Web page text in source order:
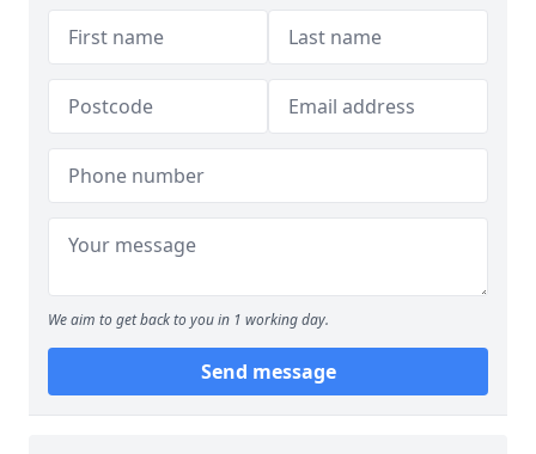
We aim to get back to you in 1 working day.
Send message